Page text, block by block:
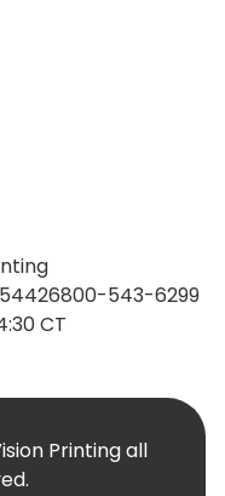
800-543-6299
CT
Printing all